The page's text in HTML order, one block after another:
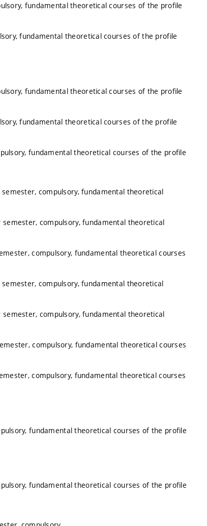
fundamental theoretical courses of the profile
fundamental theoretical courses of the profile
fundamental theoretical courses of the profile
fundamental theoretical courses of the profile
fundamental theoretical courses of the profile
compulsory, fundamental theoretical
compulsory, fundamental theoretical
compulsory, fundamental theoretical courses
compulsory, fundamental theoretical
compulsory, fundamental theoretical
compulsory, fundamental theoretical courses
compulsory, fundamental theoretical courses
fundamental theoretical courses of the profile
fundamental theoretical courses of the profile